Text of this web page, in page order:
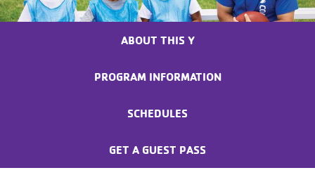
ABOUT THIS Y
PROGRAM INFORMATION
SCHEDULES
GET A GUEST PASS